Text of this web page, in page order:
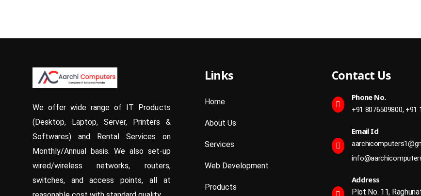
We offer wide range of IT Products
(Desktop, Laptop, Server, Printers &
Softwares) and Rental Services on
Monthly/Annual basis. We also set-up
wired/wireless networks, routers,
switches, and access points, all at
Links
Home
About Us
Services
Web Development
Products
Contact Us
Phone No.
+91 8076509800, +91
Email Id
Address
Plot No. 11,